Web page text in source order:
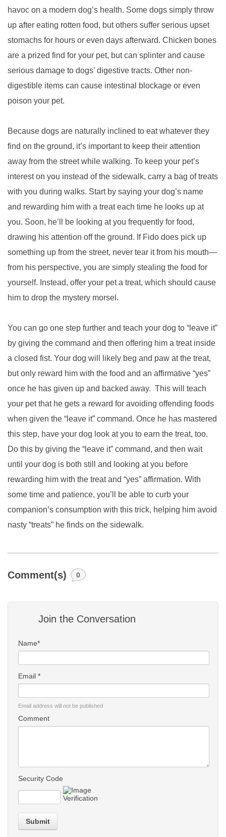
havoc on a modern dog’s health. Some dogs simply throw
up after eating rotten food, but others suffer serious upset
stomachs for hours or even days afterward. Chicken bones
are a prized find for your pet, but can splinter and cause
serious damage to dogs’ digestive tracts. Other non-
digestible items can cause intestinal blockage or even
poison your pet.
Because dogs are naturally inclined to eat whatever they
find on the ground, it’s important to keep their attention
away from the street while walking. To keep your pet’s
interest on you instead of the sidewalk, carry a bag of treats
with you during walks. Start by saying your dog’s name
and rewarding him with a treat each time he looks up at
you. Soon, he’ll be looking at you frequently for food,
drawing his attention off the ground. If Fido does pick up
something up from the street, never tear it from his mouth—
from his perspective, you are simply stealing the food for
yourself. Instead, offer your pet a treat, which should cause
him to drop the mystery morsel.
You can go one step further and teach your dog to “leave it”
by giving the command and then offering him a treat inside
a closed fist. Your dog will likely beg and paw at the treat,
but only reward him with the food and an affirmative “yes”
once he has given up and backed away. This will teach
your pet that he gets a reward for avoiding offending foods
when given the “leave it” command. Once he has mastered
this step, have your dog look at you to earn the treat, too.
Do this by giving the “leave it” command, and then wait
until your dog is both still and looking at you before
rewarding him with the treat and “yes” affirmation. With
some time and patience, you’ll be able to curb your
companion’s consumption with this trick, helping him avoid
nasty “treats” he finds on the sidewalk.
Comment(s) 0
Join the Conversation
Name*
Email *
Email address will not be published
Comment
Security Code
Submit